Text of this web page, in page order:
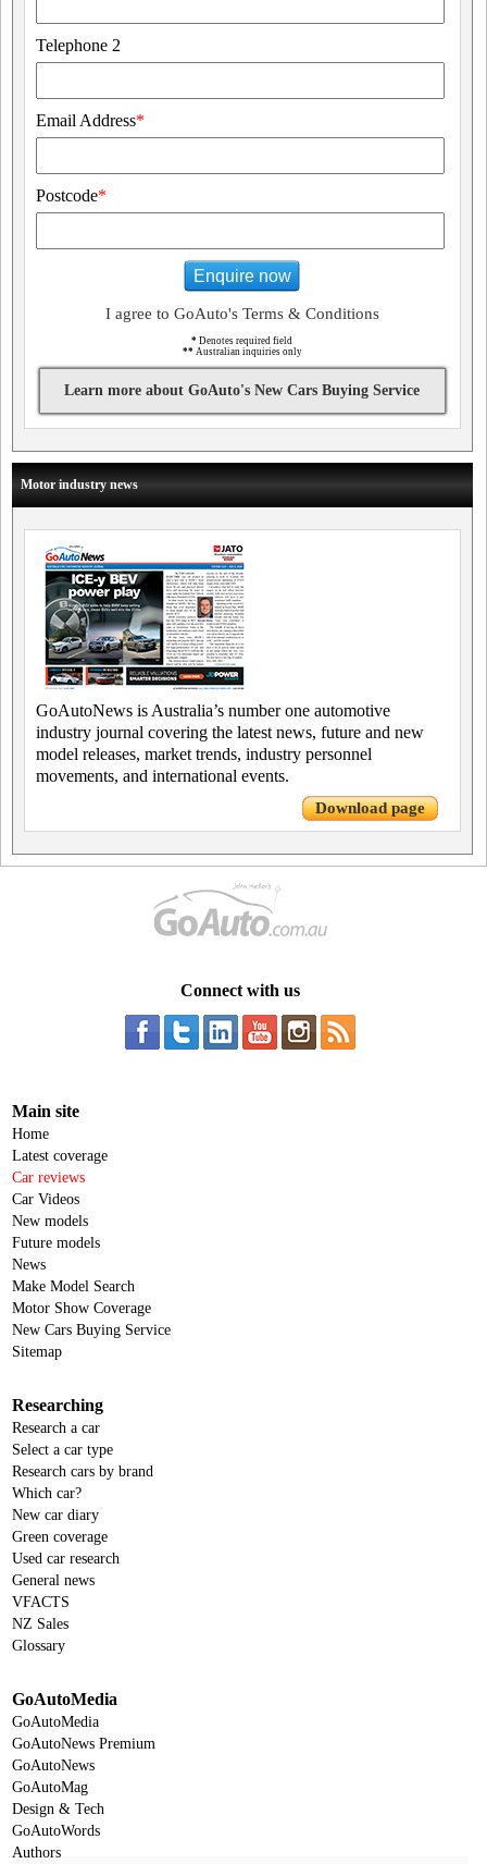
Telephone 2
Email Address*
Postcode*
Enquire now
I agree to GoAuto's Terms & Conditions
* Denotes required field
** Australian inquiries only
Learn more about GoAuto's New Cars Buying Service
Motor industry news
GoAutoNews is Australia’s number one automotive
industry journal covering the latest news, future and new
model releases, market trends, industry personnel
movements, and international events.
Download page
Connect with us
Main site
Home
Latest coverage
Car reviews
Car Videos
New models
Future models
News
Make Model Search
Motor Show Coverage
New Cars Buying Service
Sitemap
Researching
Research a car
Select a car type
Research cars by brand
Which car?
New car diary
Green coverage
Used car research
General news
VFACTS
NZ Sales
Glossary
GoAutoMedia
GoAutoMedia
GoAutoNews Premium
GoAutoNews
GoAutoMag
Design & Tech
GoAutoWords
Authors